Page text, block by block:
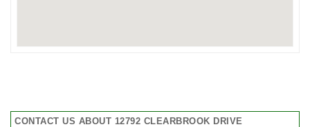
CONTACT US ABOUT 12792 CLEARBROOK DRIVE